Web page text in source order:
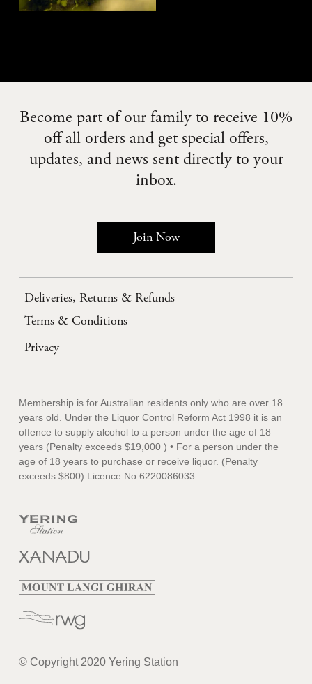
Become part of our family to receive 10%
off all orders and get special offers,
updates, and news sent directly to your
inbox.
Join Now
Deliveries, Returns & Refunds
Terms & Conditions
Privacy
Membership is for Australian residents only who are over 18
years old. Under the Liquor Control Reform Act 1998 it is an
offence to supply alcohol to a person under the age of 18
years (Penalty exceeds $19,000 ) • For a person under the
age of 18 years to purchase or receive liquor. (Penalty
exceeds $800) Licence No.6220086033
© Copyright 2020 Yering Station